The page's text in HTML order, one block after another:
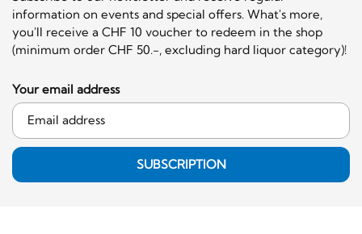
information on events and special offers. What's more,
you'll receive a CHF 10 voucher to redeem in the shop
(minimum order CHF 50.-, excluding hard liquor category)!
Your email address
SUBSCRIPTION